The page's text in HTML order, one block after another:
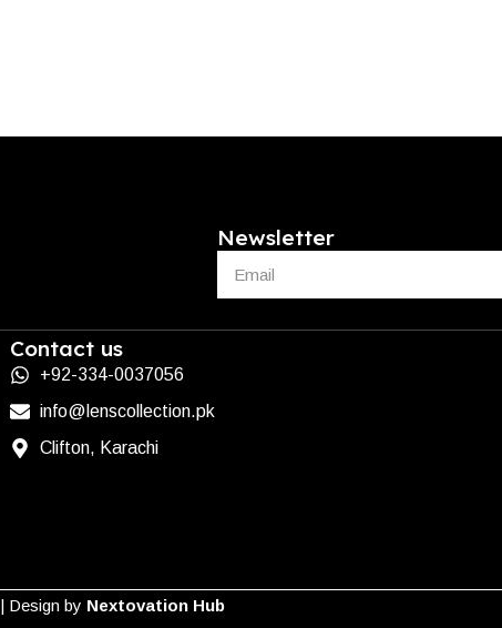
Newsletter
Contact us
+92-334-0037056
info@lenscollection.pk
Clifton, Karachi
| Design by Nextovation Hub